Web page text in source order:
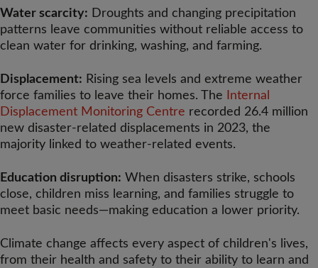
Water scarcity: Droughts and changing precipitation
patterns leave communities without reliable access to
clean water for drinking, washing, and farming.
Displacement: Rising sea levels and extreme weather
force families to leave their homes. The
Internal
Displacement Monitoring Centre recorded 26.4 million
new disaster-related displacements in 2023, the
majority linked to weather-related events.
Education disruption: When disasters strike, schools
close, children miss learning, and families struggle to
meet basic needs—making education a lower priority.
Climate change affects every aspect of children's lives,
from their health and safety to their ability to learn and